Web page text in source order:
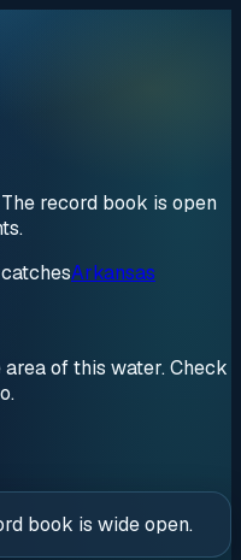
record book is open
catchesArkansas
of this water. Check
book is wide open.